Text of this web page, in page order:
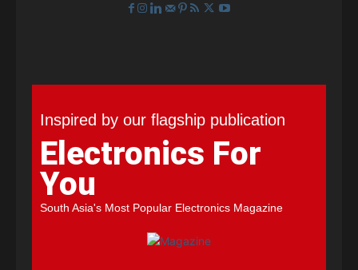
Inspired by our flagship publication
Electronics For
You
South Asia's Most Popular Electronics Magazine